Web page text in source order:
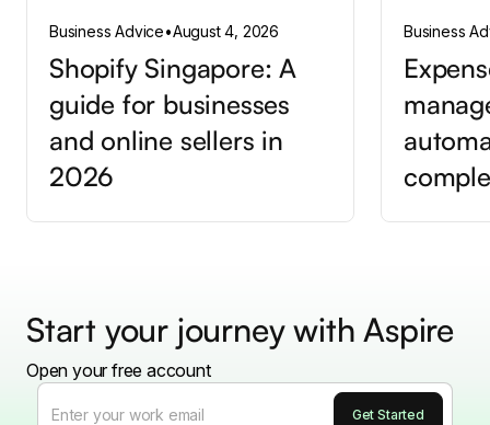
Business Advice•August 4, 2026
Shopify Singapore: A
guide for businesses
and online sellers in
2026
Business
Start your journey with Aspire
Open your free account